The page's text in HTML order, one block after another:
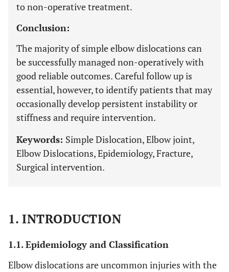
to non-operative treatment.
Conclusion:
The majority of simple elbow dislocations can
be successfully managed non-operatively with
good reliable outcomes. Careful follow up is
essential, however, to identify patients that may
occasionally develop persistent instability or
stiffness and require intervention.
Keywords: Simple Dislocation, Elbow joint,
Elbow Dislocations, Epidemiology, Fracture,
Surgical intervention.
1. INTRODUCTION
1.1. Epidemiology and Classification
Elbow dislocations are uncommon injuries with the